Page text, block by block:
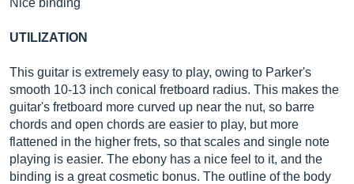
Nice binding
UTILIZATION
This guitar is extremely easy to play, owing to Parker's
smooth 10-13 inch conical fretboard radius. This makes the
guitar's fretboard more curved up near the nut, so barre
chords and open chords are easier to play, but more
flattened in the higher frets, so that scales and single note
playing is easier. The ebony has a nice feel to it, and the
binding is a great cosmetic bonus. The outline of the body